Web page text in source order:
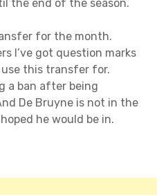
the end of the season.
for the month.
I’ve got question marks
this transfer for.
a ban after being
De Bruyne is not in the
he would be in.